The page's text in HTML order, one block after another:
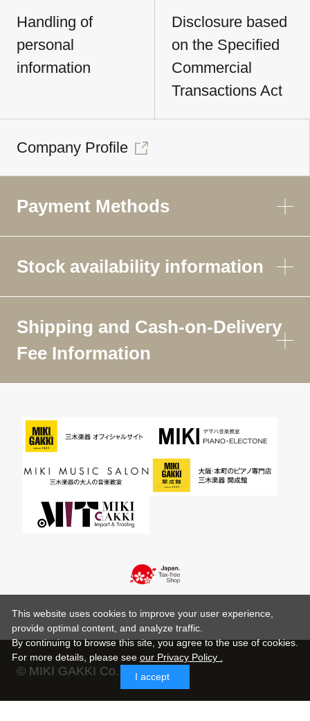
Handling of
personal
information
Disclosure based
on the Specified
Commercial
Transactions Act
Company Profile
Payment Methods
Stock availability information
Shipping and Cash-on-Delivery
Fee Information
© MIKI GAKKI Co.,Ltd.
This website uses cookies to improve your user experience,
provide optimal content, and analyze traffic.
By continuing to browse this site, you agree to the use of cookies.
For more details, please see our Privacy Policy .
I accept